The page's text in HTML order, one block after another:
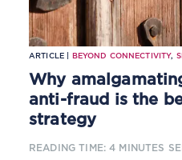
ARTICLE | BEYOND CONNECTIVITY,
Why
anti-fraud is the
strategy
READING TIME: 4 MINUTES